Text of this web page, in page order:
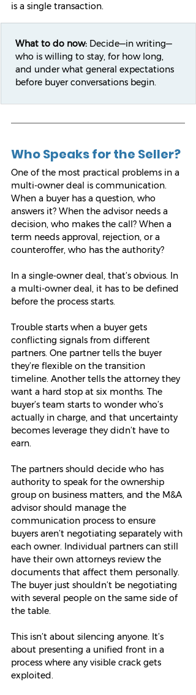
is a single transaction.
What to do now: Decide—in writing—
who is willing to stay, for how long,
and under what general expectations
before buyer conversations begin.
Who Speaks for the Seller?
One of the most practical problems in a
multi-owner deal is communication.
When a buyer has a question, who
answers it? When the advisor needs a
decision, who makes the call? When a
term needs approval, rejection, or a
counteroffer, who has the authority?
In a single-owner deal, that’s obvious. In
a multi-owner deal, it has to be defined
before the process starts.
Trouble starts when a buyer gets
conflicting signals from different
partners. One partner tells the buyer
they’re flexible on the transition
timeline. Another tells the attorney they
want a hard stop at six months. The
buyer’s team starts to wonder who’s
actually in charge, and that uncertainty
becomes leverage they didn’t have to
earn.
The partners should decide who has
authority to speak for the ownership
group on business matters, and the M&A
advisor should manage the
communication process to ensure
buyers aren’t negotiating separately with
each owner. Individual partners can still
have their own attorneys review the
documents that affect them personally.
The buyer just shouldn’t be negotiating
with several people on the same side of
the table.
This isn’t about silencing anyone. It’s
about presenting a unified front in a
process where any visible crack gets
exploited.